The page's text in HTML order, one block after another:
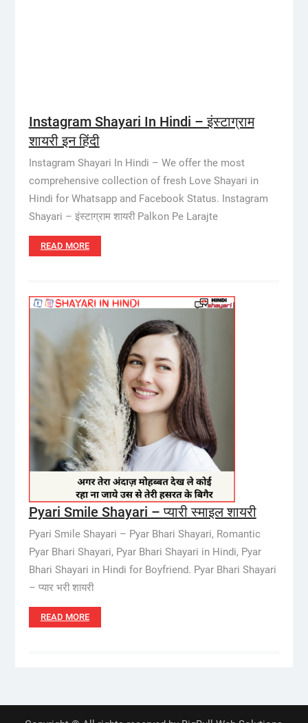
Instagram Shayari In Hindi – इंस्टाग्राम
शायरी इन हिंदी
Instagram Shayari In Hindi – We offer the most
comprehensive collection of fresh Love Shayari in
Hindi for Whatsapp and Facebook Status. Instagram
Shayari – इंस्टाग्राम शायरी Palkon Pe Larajte
READ MORE
Pyari Smile Shayari – प्यारी स्माइल शायरी
Pyari Smile Shayari – Pyar Bhari Shayari, Romantic
Pyar Bhari Shayari, Pyar Bhari Shayari in Hindi, Pyar
Bhari Shayari in Hindi for Boyfriend. Pyar Bhari Shayari
– प्यार भरी शायरी
READ MORE